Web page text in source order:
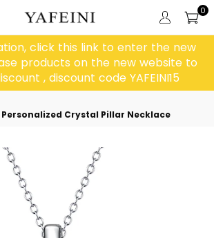
0
click this link to enter the new
products on the new website to
, discount code YAFEINI15
Crystal Pillar Necklace